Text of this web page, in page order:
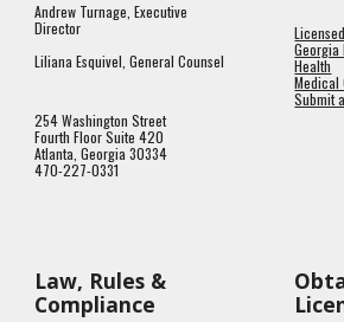
Andrew Turnage, Executive
Director
Liliana Esquivel, General Counsel
254 Washington Street
Fourth Floor Suite 420
Atlanta, Georgia 30334
470-227-0331
Health
Medical
Submit
Law, Rules &
Compliance